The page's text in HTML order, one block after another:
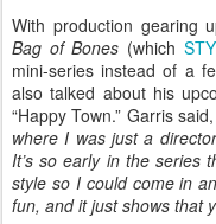
With production gearing
Bag of Bones (which
mini-series instead of a
also talked about his
“Happy Town.” Garris said,
where I was just a
It’s so early in the series
style so I could come in
fun, and it just shows that